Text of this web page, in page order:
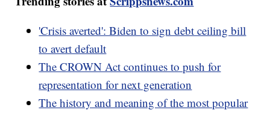
'Crisis averted': Biden to sign debt ceiling bill
to avert default
The CROWN Act continues to push for
representation for next generation
The history and meaning of the most popular